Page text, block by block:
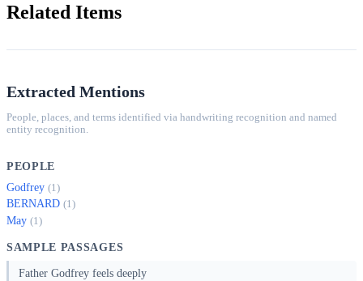
Related Items
Extracted Mentions
People, places, and terms identified via handwriting recognition and named
entity recognition.
PEOPLE
Godfrey (1)
BERNARD (1)
May (1)
SAMPLE PASSAGES
Father Godfrey feels deeply